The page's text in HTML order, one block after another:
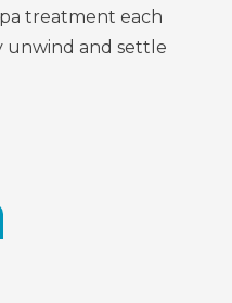
treatment each
unwind and settle